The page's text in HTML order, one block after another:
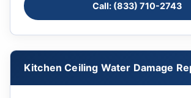
Call: (833) 710-2743
Kitchen Ceiling Water Damage